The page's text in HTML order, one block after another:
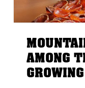
AMONG